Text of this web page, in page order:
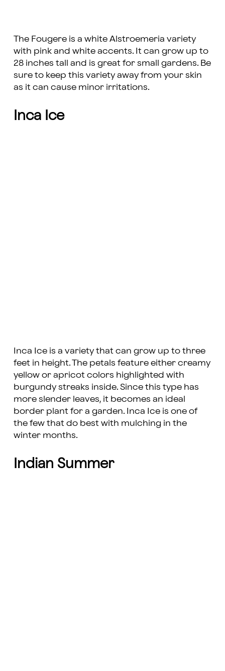
The Fougere is a white Alstroemeria variety
with pink and white accents. It can grow up to
28 inches tall and is great for small gardens. Be
sure to keep this variety away from your skin
as it can cause minor irritations.
Inca Ice
Inca Ice is a variety that can grow up to three
feet in height. The petals feature either creamy
yellow or apricot colors highlighted with
burgundy streaks inside. Since this type has
more slender leaves, it becomes an ideal
border plant for a garden. Inca Ice is one of
the few that do best with mulching in the
winter months.
Indian Summer